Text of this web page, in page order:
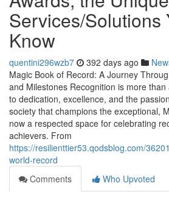
Services/Solutions
Know
quentini296wzb7 392 days ago
Magic Book of Record: A Journey
and Milestones Recognition is more
to dedication, excellence, and the
society that champions the exceptional,
now a respected space for celebrating
achievers. From
https://resilienttier53.qodsblog.com/
world-record
Comments
Who Upvoted